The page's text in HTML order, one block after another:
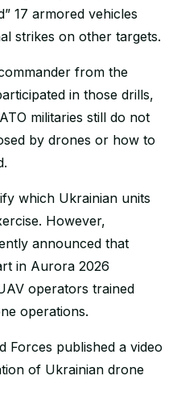
17 armored vehicles
strikes on other targets.
from the
in those drills,
militaries still do not
by drones or how to
which Ukrainian units
However,
announced that
in Aurora 2026
operators trained
operations.
Forces published a video
of Ukrainian drone